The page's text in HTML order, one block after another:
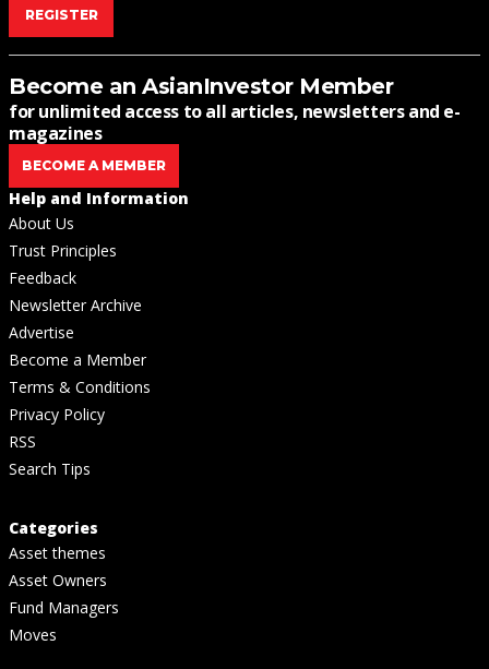
REGISTER
Become an AsianInvestor Member
for unlimited access to all articles, newsletters and e-
magazines
BECOME A MEMBER
Help and Information
About Us
Trust Principles
Feedback
Newsletter Archive
Advertise
Become a Member
Terms & Conditions
Privacy Policy
RSS
Search Tips
Categories
Asset themes
Asset Owners
Fund Managers
Moves